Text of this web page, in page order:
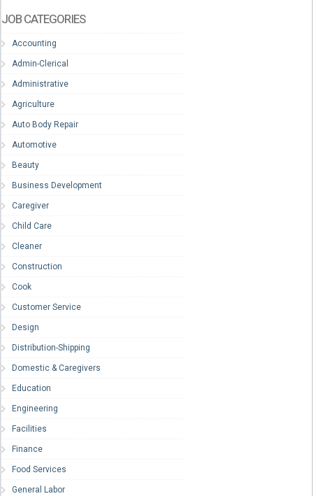
JOB CATEGORIES
Accounting
Admin-Clerical
Administrative
Agriculture
Auto Body Repair
Automotive
Beauty
Business Development
Caregiver
Child Care
Cleaner
Construction
Cook
Customer Service
Design
Distribution-Shipping
Domestic & Caregivers
Education
Engineering
Facilities
Finance
Food Services
General Labor